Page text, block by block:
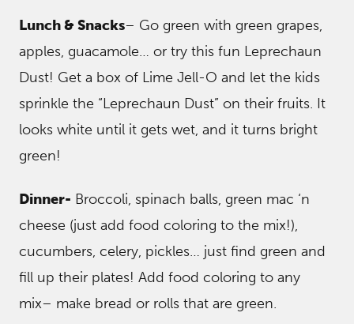
Lunch & Snacks– Go green with green grapes,
apples, guacamole… or try this fun Leprechaun
Dust! Get a box of Lime Jell-O and let the kids
sprinkle the “Leprechaun Dust” on their fruits. It
looks white until it gets wet, and it turns bright
green!
Dinner- Broccoli, spinach balls, green mac ‘n
cheese (just add food coloring to the mix!),
cucumbers, celery, pickles… just find green and
fill up their plates! Add food coloring to any
mix– make bread or rolls that are green.